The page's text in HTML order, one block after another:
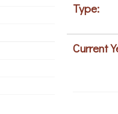
Type:
Current